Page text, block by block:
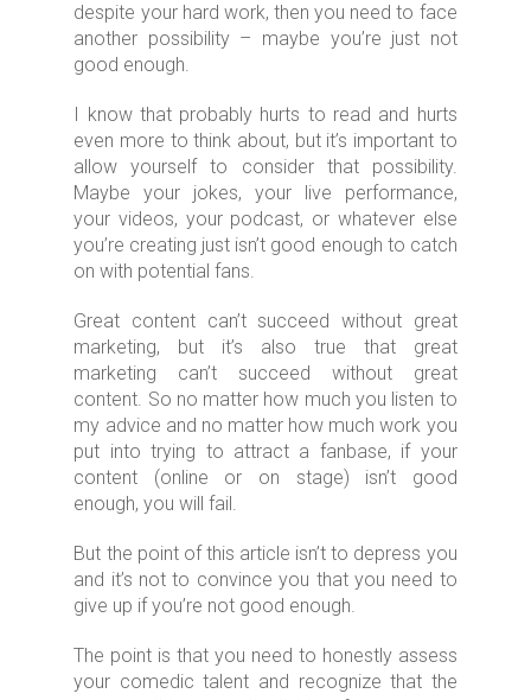
despite your hard work, then you need to face
another possibility – maybe you’re just not
good enough.
I know that probably hurts to read and hurts
even more to think about, but it’s important to
allow yourself to consider that possibility.
Maybe your jokes, your live performance,
your videos, your podcast, or whatever else
you’re creating just isn’t good enough to catch
on with potential fans.
Great content can’t succeed without great
marketing, but it’s also true that great
marketing can’t succeed without great
content. So no matter how much you listen to
my advice and no matter how much work you
put into trying to attract a fanbase, if your
content (online or on stage) isn’t good
enough, you will fail.
But the point of this article isn’t to depress you
and it’s not to convince you that you need to
give up if you’re not good enough.
The point is that you need to honestly assess
your comedic talent and recognize that the